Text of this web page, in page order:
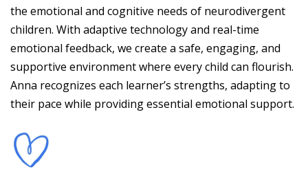
the emotional and cognitive needs of neurodivergent
children. With adaptive technology and real-time
emotional feedback, we create a safe, engaging, and
supportive environment where every child can flourish.
Anna recognizes each learner’s strengths, adapting to
their pace while providing essential emotional support.